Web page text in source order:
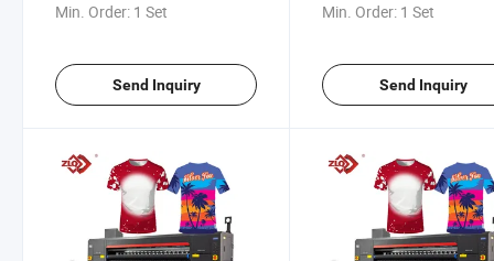
Min. Order: 1 Set
Send Inquiry
Min. Order: 1 Set
Send Inquiry